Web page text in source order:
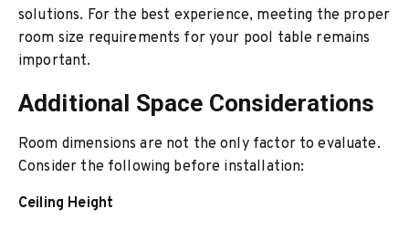
solutions. For the best experience, meeting the proper
room size requirements for your pool table remains
important.
Additional Space Considerations
Room dimensions are not the only factor to evaluate.
Consider the following before installation:
Ceiling Height